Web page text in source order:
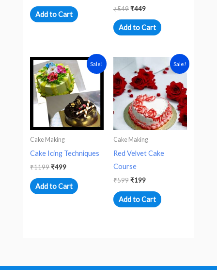
Add to Cart
₹549₹449
Add to Cart
Sale!
Cake Making
Cake Icing Techniques
₹1199
Original
price
was:
₹1199.
₹499
Current
price
is:
₹499.
Add to Cart
Sale!
Cake Making
Red Velvet Cake
Course
₹599
price
was:
₹599.
₹199
price
is:
₹199.
Add to Cart